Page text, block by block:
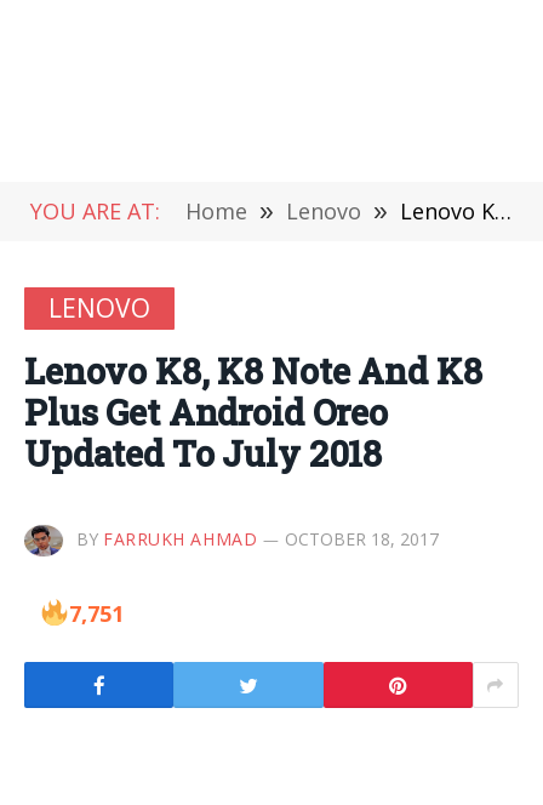
YOU ARE AT: Home » Lenovo » Lenovo K8, K8 Note And K8 Plus Get Android Oreo Updated To July 2018
LENOVO
Lenovo K8, K8 Note And K8
Plus Get Android Oreo
Updated To July 2018
BY FARRUKH AHMAD OCTOBER 18, 2017
7,751